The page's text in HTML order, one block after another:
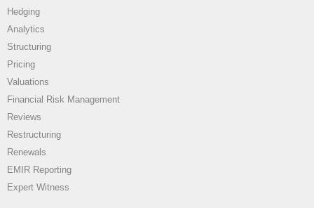
Hedging
Analytics
Structuring
Pricing
Valuations
Financial Risk Management
Reviews
Restructuring
Renewals
EMIR Reporting
Expert Witness